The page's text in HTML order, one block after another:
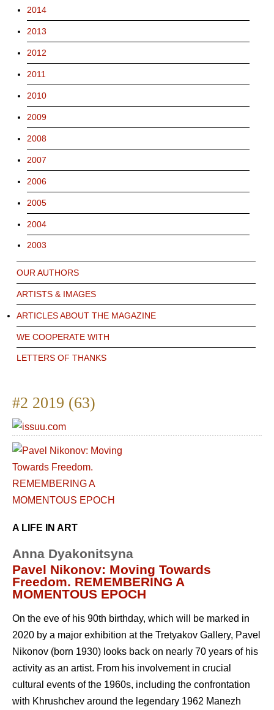
2014
2013
2012
2011
2010
2009
2008
2007
2006
2005
2004
2003
OUR AUTHORS
ARTISTS & IMAGES
ARTICLES ABOUT THE MAGAZINE
WE COOPERATE WITH
LETTERS OF THANKS
#2 2019 (63)
A LIFE IN ART
Anna Dyakonitsyna
Pavel Nikonov: Moving Towards
Freedom. REMEMBERING A
MOMENTOUS EPOCH
On the eve of his 90th birthday, which will be marked in
2020 by a major exhibition at the Tretyakov Gallery, Pavel
Nikonov (born 1930) looks back on nearly 70 years of his
activity as an artist. From his involvement in crucial
cultural events of the 1960s, including the confrontation
with Khrushchev around the legendary 1962 Manezh